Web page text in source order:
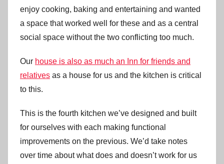
enjoy cooking, baking and entertaining and wanted
a space that worked well for these and as a central
social space without the two conflicting too much.
Our house is also as much an Inn for friends and
relatives as a house for us and the kitchen is critical
to this.
This is the fourth kitchen we’ve designed and built
for ourselves with each making functional
improvements on the previous. We’d take notes
over time about what does and doesn’t work for us